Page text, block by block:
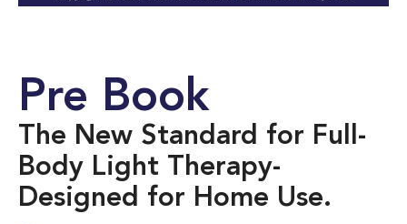
Pre Book
The New Standard for Full-
Body Light Therapy-
Designed for Home Use.